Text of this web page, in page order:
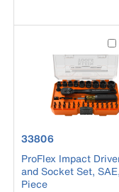
product number
33806
ProFlex Impact
and Socket Set,
Piece